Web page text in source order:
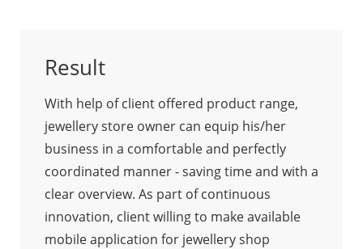
Result
With help of client offered product range,
jewellery store owner can equip his/her
business in a comfortable and perfectly
coordinated manner - saving time and with a
clear overview. As part of continuous
innovation, client willing to make available
mobile application for jewellery shop